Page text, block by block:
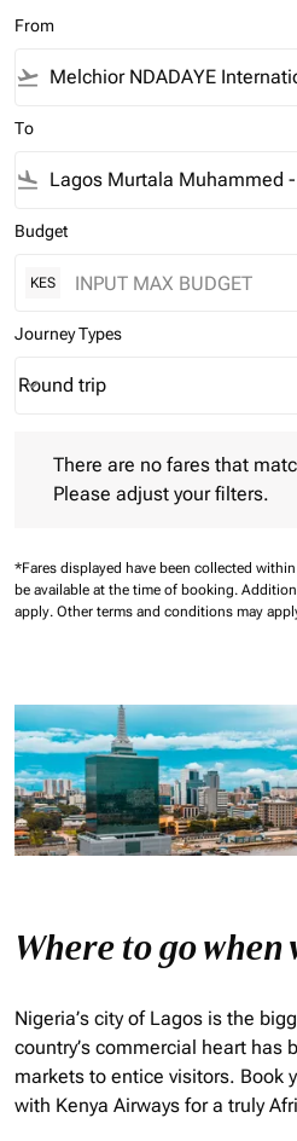
From
flight_takeoff
To
flight_land
Budget
KES
Journey Types
Journey Types option Round trip
Round trip
keyboard_arrow_down
There are no fares that
Please adjust your filters.
*Fares displayed have been collected
be available at the time of booking.
apply. Other terms and conditions may
Where to go
Nigeria’s city of Lagos is the
country’s commercial heart has
markets to entice visitors. Book
with Kenya Airways for a truly